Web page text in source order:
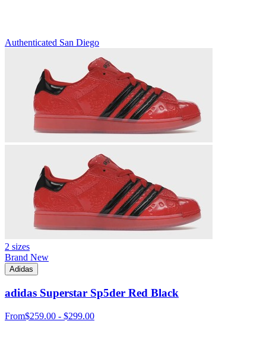
Authenticated San Diego
2 sizes
Brand New
Adidas
adidas Superstar Sp5der Red Black
From$259.00 - $299.00